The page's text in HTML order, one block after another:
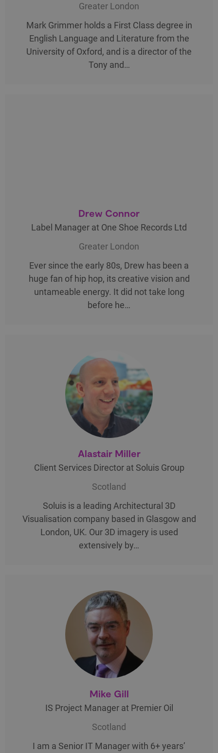
Greater London
Mark Grimmer holds a First Class degree in
English Language and Literature from the
University of Oxford, and is a director of the
Tony and…
Drew Connor
Label Manager at One Shoe Records Ltd
Greater London
Ever since the early 80s, Drew has been a
huge fan of hip hop, its creative vision and
untameable energy. It did not take long
before he…
Alastair Miller
Client Services Director at Soluis Group
Scotland
Soluis is a leading Architectural 3D
Visualisation company based in Glasgow and
London, UK. Our 3D imagery is used
extensively by…
Mike Gill
IS Project Manager at Premier Oil
Scotland
I am a Senior IT Manager with 6+ years’